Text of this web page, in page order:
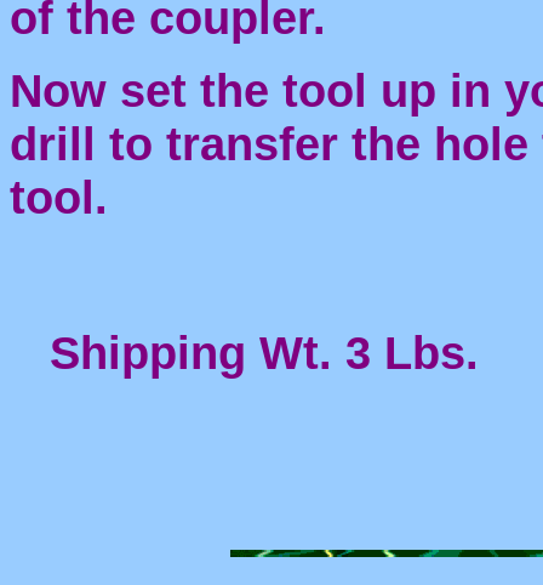
of the coupler.
Now set the tool up in
drill to transfer the
tool.
Shipping Wt. 3 Lbs.